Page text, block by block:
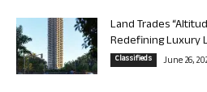
Land Trades
Redefining Luxury
Classifieds June 26,